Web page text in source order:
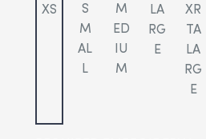
XS
S
M
AL
L
M
ED
IU
M
LA
RG
E
XR
TA
LA
RG
E